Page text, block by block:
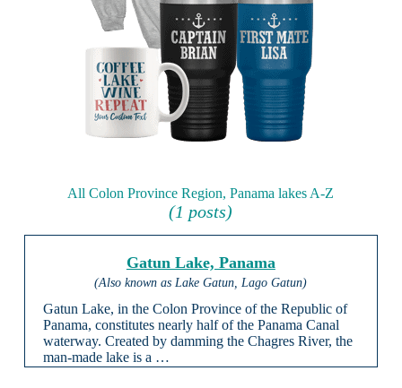
All Colon Province Region, Panama lakes A-Z
(1 posts)
Gatun Lake, Panama
(Also known as Lake Gatun, Lago Gatun)
Gatun Lake, in the Colon Province of the Republic of
Panama, constitutes nearly half of the Panama Canal
waterway. Created by damming the Chagres River, the
man-made lake is a …